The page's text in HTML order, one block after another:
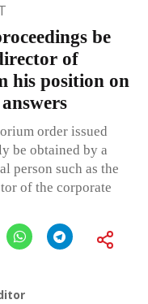
be
of
his position on
order issued
be obtained by a
person such as the
of the corporate